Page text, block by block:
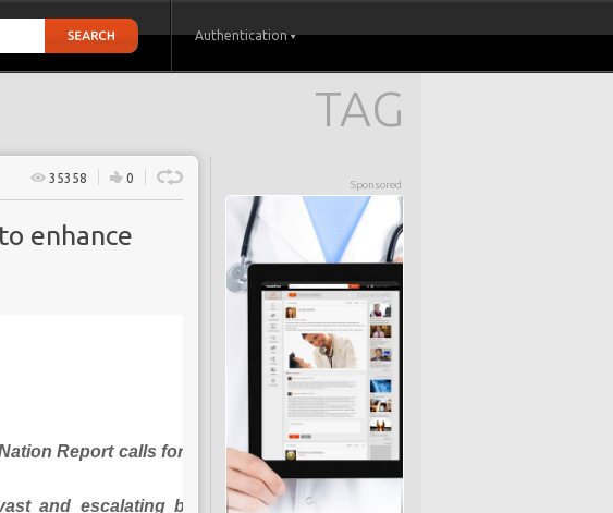
Authentication
TAG
Sponsored
35358 0
enhance
Report calls for diabetes
and escalating burden of